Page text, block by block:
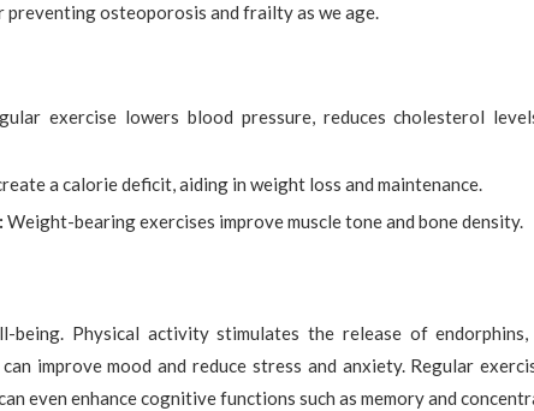
preventing osteoporosis and frailty as we age.
exercise lowers blood pressure, reduces cholesterol
a calorie deficit, aiding in weight loss and maintenance.
Weight-bearing exercises improve muscle tone and bone density.
Physical activity stimulates the release of
improve mood and reduce stress and anxiety. Regular
even enhance cognitive functions such as memory and